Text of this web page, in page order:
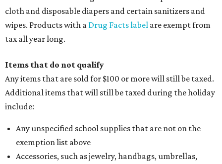
cloth and disposable diapers and certain sanitizers and
wipes. Products with a Drug Facts label are exempt from
tax all year long.
Items that do not qualify
Any items that are sold for $100 or more will still be taxed.
Additional items that will still be taxed during the holiday
include:
Any unspecified school supplies that are not on the
exemption list above
Accessories, such as jewelry, handbags, umbrellas,